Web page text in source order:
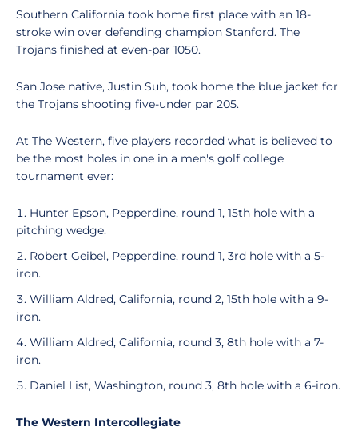
Southern California took home first place with an 18-
stroke win over defending champion Stanford. The
Trojans finished at even-par 1050.
San Jose native, Justin Suh, took home the blue jacket for
the Trojans shooting five-under par 205.
At The Western, five players recorded what is believed to
be the most holes in one in a men's golf college
tournament ever:
Hunter Epson, Pepperdine, round 1, 15th hole with a
pitching wedge.
Robert Geibel, Pepperdine, round 1, 3rd hole with a 5-
iron.
William Aldred, California, round 2, 15th hole with a 9-
iron.
William Aldred, California, round 3, 8th hole with a 7-
iron.
Daniel List, Washington, round 3, 8th hole with a 6-iron.
The Western Intercollegiate